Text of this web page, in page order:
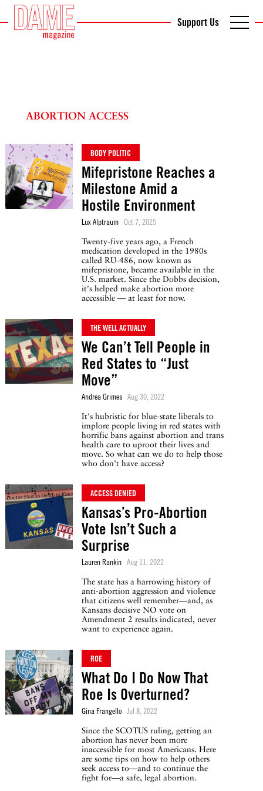
Support Us
ABORTION ACCESS
BODY POLITIC
Mifepristone Reaches a
Milestone Amid a
Hostile Environment
Lux Alptraum Oct 7, 2025
Twenty-five years ago, a French
medication developed in the 1980s
called RU-486, now known as
mifepristone, became available in the
U.S. market. Since the Dobbs decision,
it's helped make abortion more
accessible — at least for now.
THE WELL ACTUALLY
We Can’t Tell People in
Red States to “Just
Move”
Andrea Grimes Aug 30, 2022
It's hubristic for blue-state liberals to
implore people living in red states with
horrific bans against abortion and trans
health care to uproot their lives and
move. So what can we do to help those
who don't have access?
ACCESS DENIED
Kansas’s Pro-Abortion
Vote Isn’t Such a
Surprise
Lauren Rankin Aug 11, 2022
The state has a harrowing history of
anti-abortion aggression and violence
that citizens well remember—and, as
Kansans decisive NO vote on
Amendment 2 results indicated, never
want to experience again.
ROE
What Do I Do Now That
Roe Is Overturned?
Gina Frangello Jul 8, 2022
Since the SCOTUS ruling, getting an
abortion has never been more
inaccessible for most Americans. Here
are some tips on how to help others
seek access to—and to continue the
fight for—a safe, legal abortion.